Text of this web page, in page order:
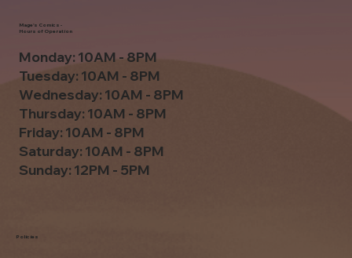
Policies
Monday: 10AM - 8PM
Tuesday: 10AM - 8PM
Wednesday: 10AM - 8PM
Thursday: 10AM - 8PM
Friday: 10AM - 8PM
Saturday: 10AM - 8PM
Sunday: 12PM - 5PM
Mage's Comics -
Hours of Operation